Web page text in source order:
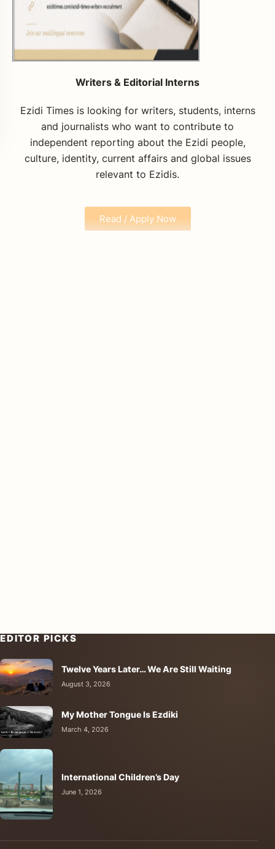
Writers & Editorial Interns
Ezidi Times is looking for writers, students, interns
and journalists who want to contribute to
independent reporting about the Ezidi people,
culture, identity, current affairs and global issues
relevant to Ezidis.
Read / Apply Now
EDITOR PICKS
Twelve Years Later… We Are Still Waiting
August 3, 2026
My Mother Tongue Is Ezdiki
March 4, 2026
International Children’s Day
June 1, 2026